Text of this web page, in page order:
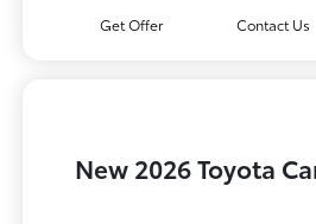
Get Offer Contact Us
New 2026 Toyota